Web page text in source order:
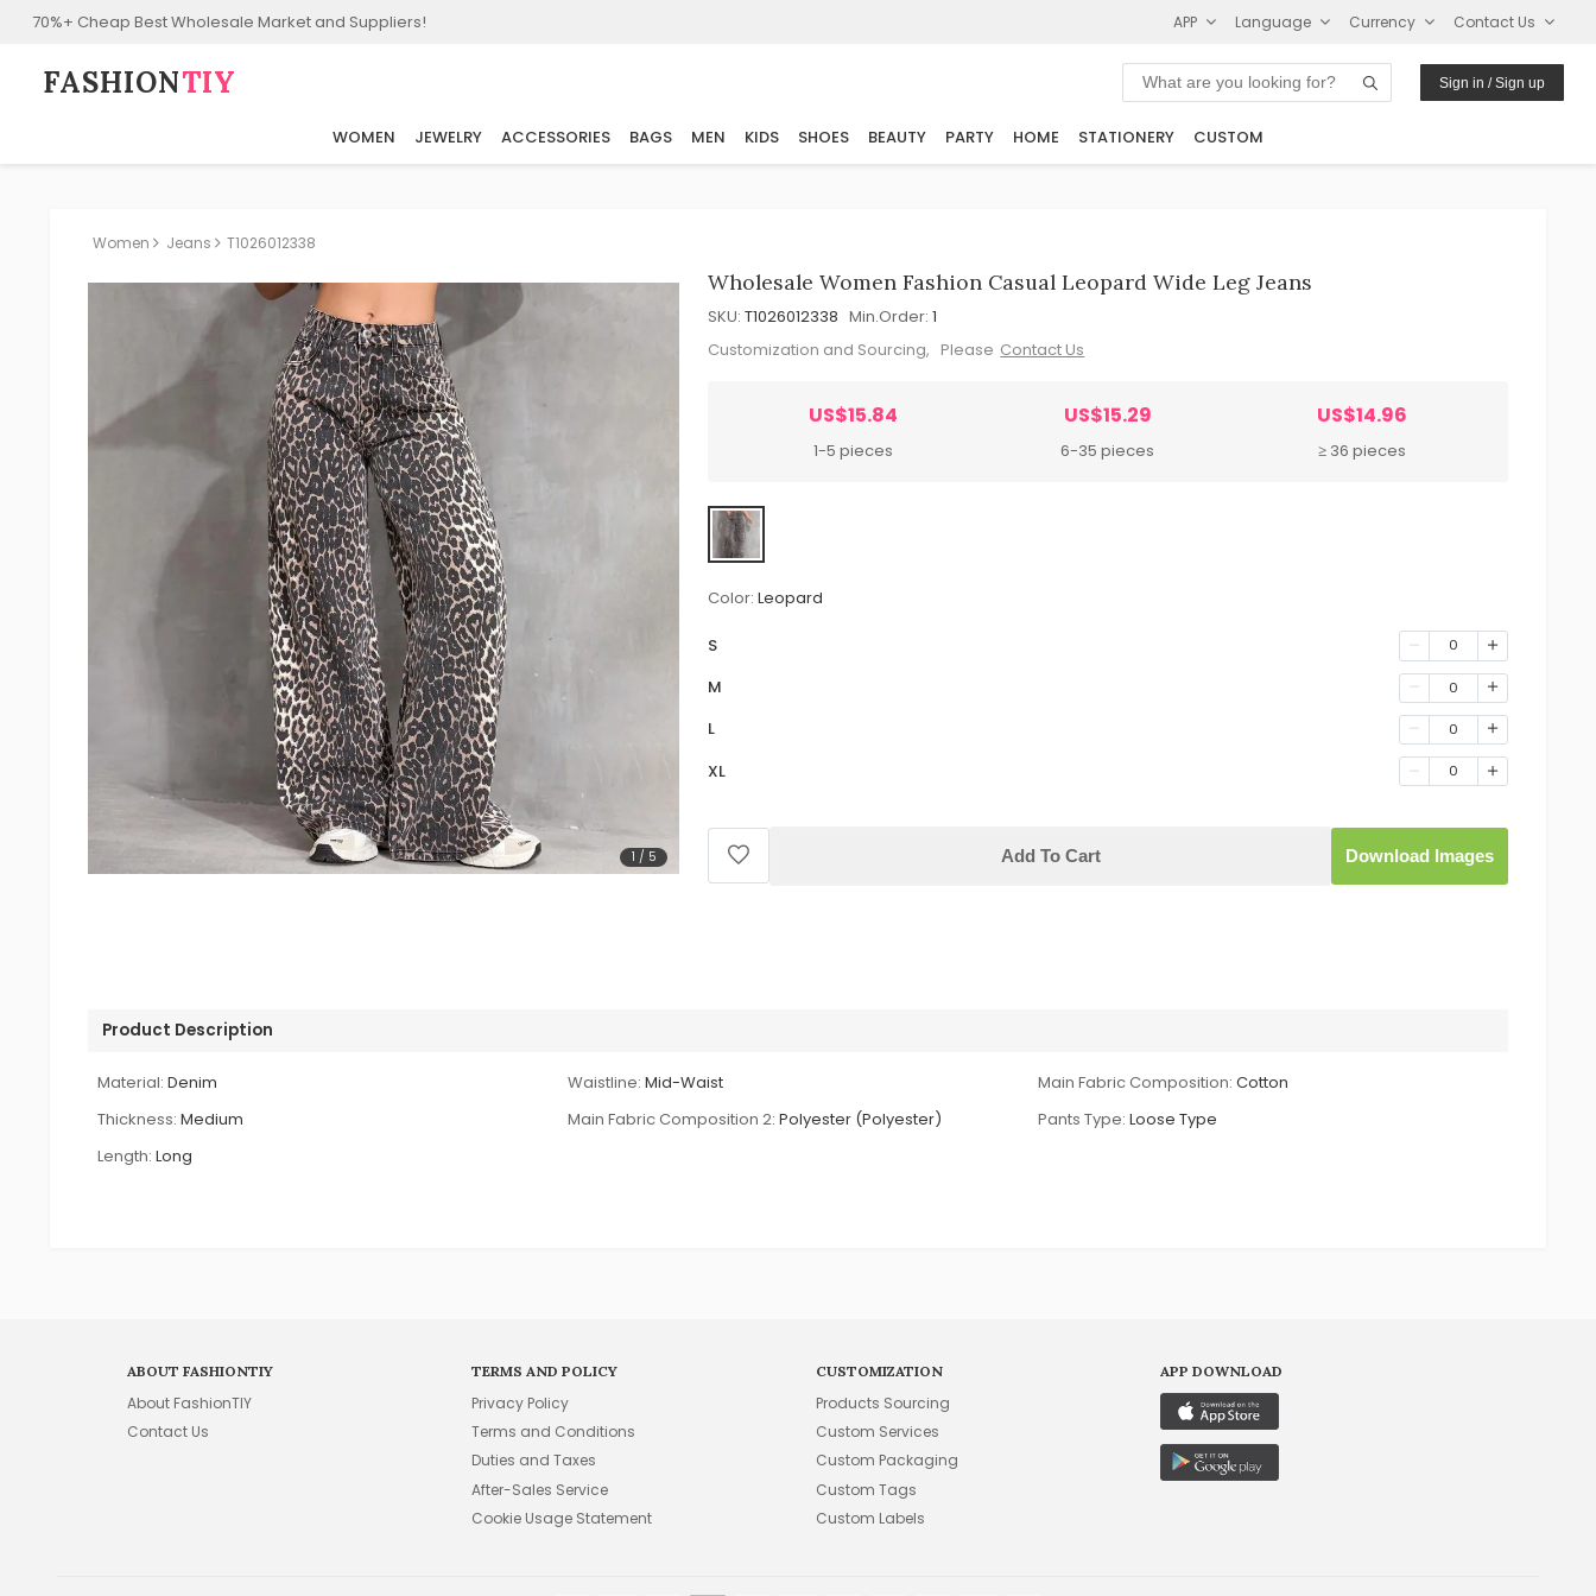
70%+ Cheap Best Wholesale Market and Suppliers! APP Language Currency Contact Us
FASHION⁠TIY Sign in / Sign up
WOMEN JEWELRY ACCESSORIES BAGS MEN KIDS SHOES BEAUTY PARTY HOME STATIONERY CUSTOM
Women Jeans T1026012338
1 / 5
Wholesale Women Fashion Casual Leopard Wide Leg Jeans
SKU: T1026012338 Min.Order: 1
Customization and Sourcing, Please Contact Us
US$15.84
1-5 pieces
US$15.29
6-35 pieces
US$14.96
≥ 36 pieces
Color: Leopard
S 0
M 0
L 0
XL 0
Add To Cart Download Images
Product Description
Material: Denim Waistline: Mid-Waist Main Fabric Composition: Cotton
Thickness: Medium Main Fabric Composition 2: Polyester (Polyester) Pants Type: Loose Type
Length: Long
ABOUT FASHIONTIY
About FashionTIY
Contact Us
TERMS AND POLICY
Privacy Policy
Terms and Conditions
Duties and Taxes
After-Sales Service
Cookie Usage Statement
CUSTOMIZATION
Products Sourcing
Custom Services
Custom Packaging
Custom Tags
Custom Labels
APP DOWNLOAD